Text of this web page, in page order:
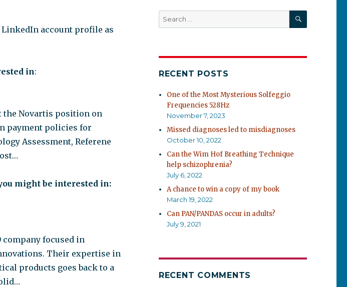
account profile as
in:
the Novartis position on
payment policies for
Assessment, Referene
might be interested in:
company focused in
Their expertise in
products goes back to a
Search
for:
SEARCH
RECENT POSTS
One of the Most Mysterious Solfeggio
Frequencies 528Hz
November 7, 2023
Missed diagnoses led to misdiagnoses
October 10, 2022
Can the Wim Hof Breathing Technique
help schizophrenia?
July 6, 2022
A chance to win a copy of my book
March 19, 2022
Can PAN/PANDAS occur in adults?
July 9, 2021
RECENT COMMENTS